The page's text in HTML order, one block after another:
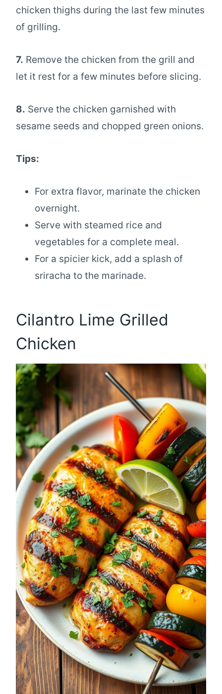
chicken thighs during the last few minutes
of grilling.
7. Remove the chicken from the grill and
let it rest for a few minutes before slicing.
8. Serve the chicken garnished with
sesame seeds and chopped green onions.
Tips:
For extra flavor, marinate the chicken
overnight.
Serve with steamed rice and
vegetables for a complete meal.
For a spicier kick, add a splash of
sriracha to the marinade.
Cilantro Lime Grilled
Chicken